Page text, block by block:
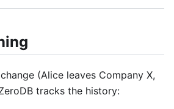
(Alice leaves Company X,
tracks the history: